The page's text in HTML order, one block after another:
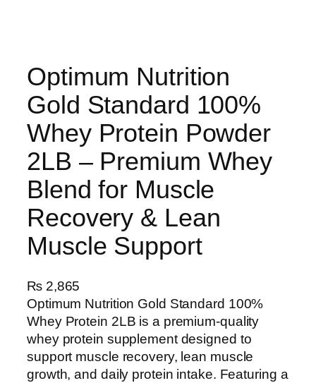
Optimum Nutrition
Gold Standard 100%
Whey Protein Powder
2LB – Premium Whey
Blend for Muscle
Recovery & Lean
Muscle Support
₨2,865
Optimum Nutrition Gold Standard 100%
Whey Protein 2LB is a premium-quality
whey protein supplement designed to
support muscle recovery, lean muscle
growth, and daily protein intake. Featuring a